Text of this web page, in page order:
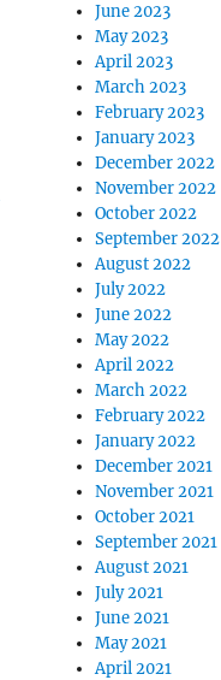
June 2023
May 2023
April 2023
March 2023
February 2023
January 2023
December 2022
November 2022
October 2022
September 2022
August 2022
July 2022
June 2022
May 2022
April 2022
March 2022
February 2022
January 2022
December 2021
November 2021
October 2021
September 2021
August 2021
July 2021
June 2021
May 2021
April 2021